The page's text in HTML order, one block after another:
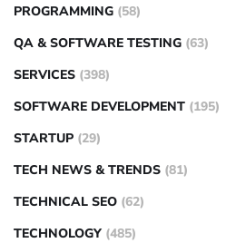
PROGRAMMING (58)
QA & SOFTWARE TESTING (63)
SERVICES (398)
SOFTWARE DEVELOPMENT (195)
STARTUP (29)
TECH NEWS & TRENDS (81)
TECHNICAL SEO (62)
TECHNOLOGY (485)